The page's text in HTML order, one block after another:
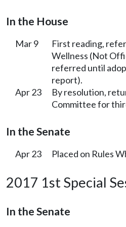
In the House
Mar 9
First reading,
Wellness (Not
referred until
report).
Apr 23
By resolution,
Committee for
In the Senate
Apr 23 Placed on Rules
2017 1st Special
In the Senate